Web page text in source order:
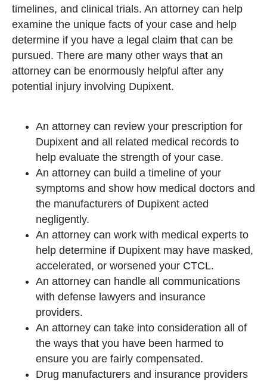
timelines, and clinical trials. An attorney can help
examine the unique facts of your case and help
determine if you have a legal claim that can be
pursued. There are many other ways that an
attorney can be enormously helpful after any
potential injury involving Dupixent.
An attorney can review your prescription for
Dupixent and all related medical records to
help evaluate the strength of your case.
An attorney can build a timeline of your
symptoms and show how medical doctors and
the manufacturers of Dupixent acted
negligently.
An attorney can work with medical experts to
help determine if Dupixent may have masked,
accelerated, or worsened your CTCL.
An attorney can handle all communications
with defense lawyers and insurance
providers.
An attorney can take into consideration all of
the ways that you have been harmed to
ensure you are fairly compensated.
Drug manufacturers and insurance providers